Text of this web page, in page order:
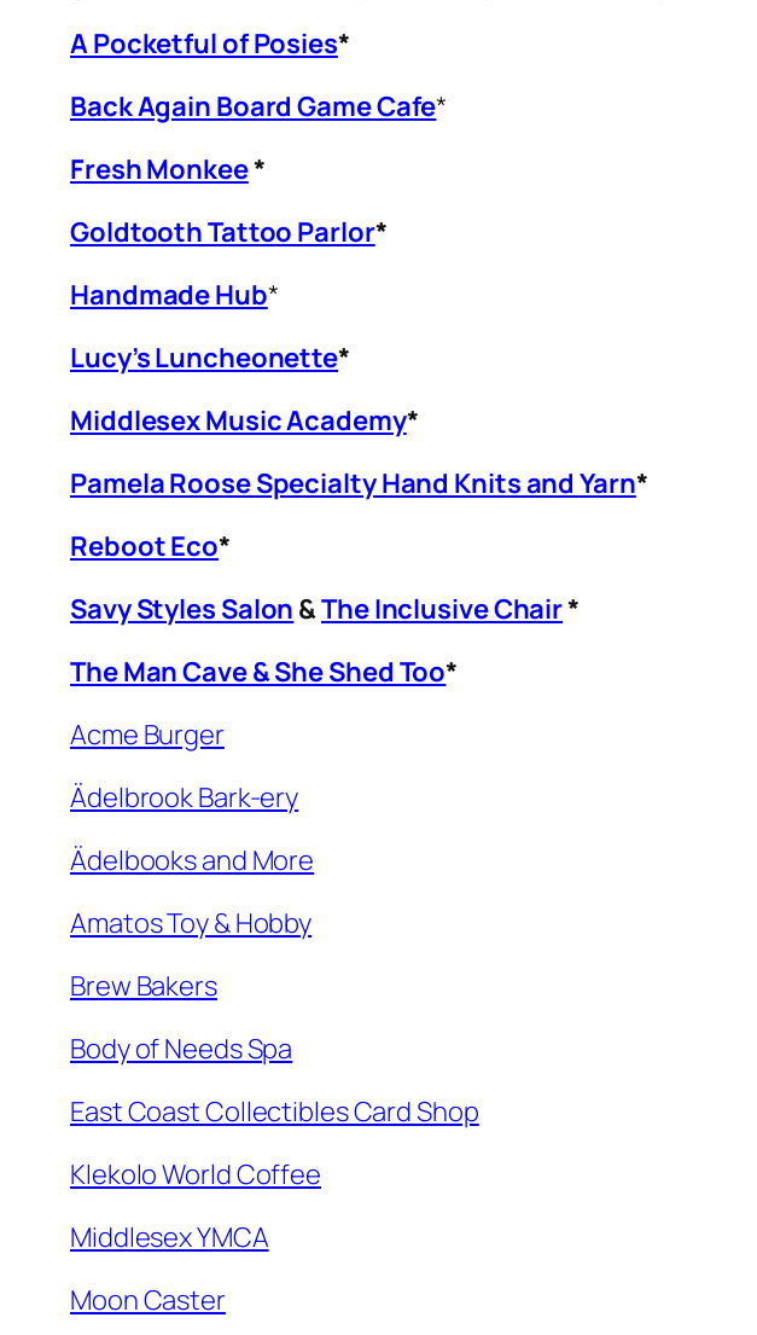
A Pocketful of Posies*
Back Again Board Game Cafe*
Fresh Monkee*
Goldtooth Tattoo Parlor*
Handmade Hub*
Lucy’s Luncheonette*
Middlesex Music Academy*
Pamela Roose Specialty Hand Knits and Yarn*
Reboot Eco*
Savy Styles Salon &The Inclusive Chair*
The Man Cave & She Shed Too*
Acme Burger
Ädelbrook Bark-ery
Ädelbooks and More
Amatos Toy & Hobby
Brew Bakers
Body of Needs Spa
East Coast Collectibles Card Shop
Klekolo World Coffee
Middlesex YMCA
Moon Caster